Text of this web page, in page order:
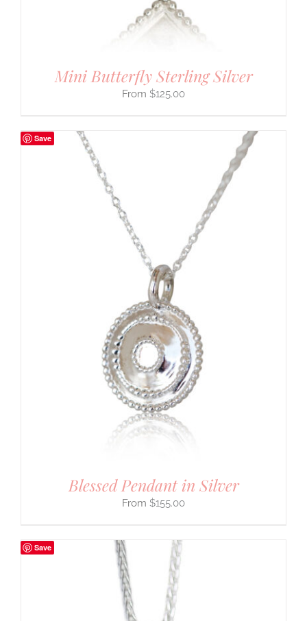
Mini Butterfly Sterling Silver
$125.00
Save
Blessed Pendant in Silver
$155.00
Save